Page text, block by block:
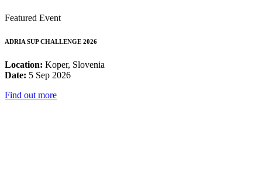
Featured Event
ADRIA SUP CHALLENGE 2026
Location: Koper, Slovenia
Date: 5 Sep 2026
Find out more